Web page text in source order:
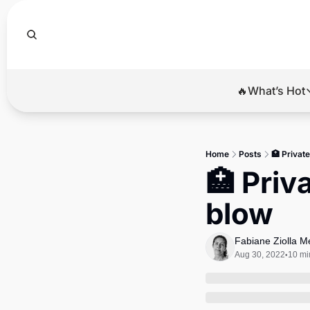
🔥What’s Hot
Home Posts 🏥
🏥
blow
Fabiane Ziolla
Aug 30, 2022•10